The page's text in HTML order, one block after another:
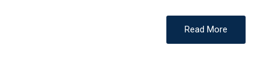
Read More